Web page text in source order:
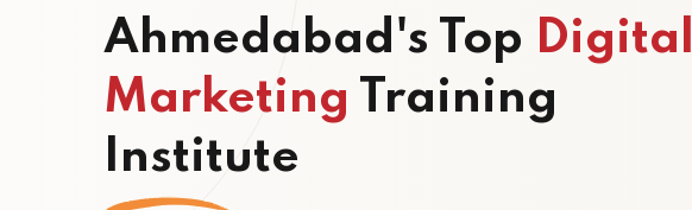
Ahmedabad's Top Digital
Marketing Training
Institute